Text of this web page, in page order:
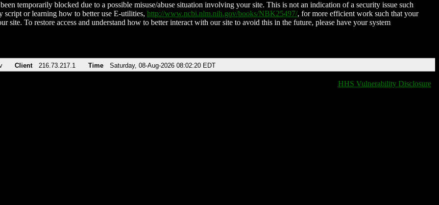
temporarily blocked due to a possible misuse/abuse situation involving your site. This is not an indication of a security issue such
script or learning how to better use E-utilities, http://www.ncbi.nlm.nih.gov/books/NBK25497/, for more efficient work such that your
site. To restore access and understand how to better interact with our site to avoid this in the future, please have your system
Client 216.73.217.1 Time Saturday, 08-Aug-2026 08:02:20 EDT
HHS Vulnerability Disclosure